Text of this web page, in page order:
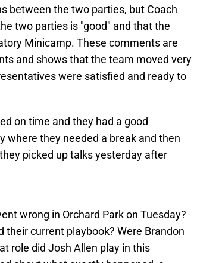
between the two parties, but Coach
two parties is "good" and that the
Minicamp. These comments are
and shows that the team moved very
were satisfied and ready to
on time and they had a good
where they needed a break and then
picked up talks yesterday after
wrong in Orchard Park on Tuesday?
current playbook? Were Brandon
role did Josh Allen play in this